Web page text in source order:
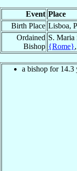
Event Place
Birth Place Lisboa,
Ordained
Bishop
S. Maria
{Rome},
a bishop for 14.3